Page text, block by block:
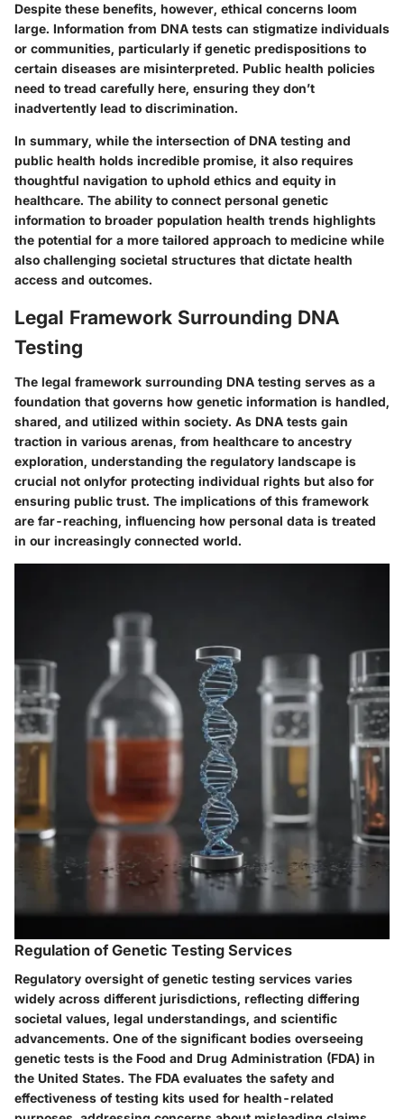
Despite these benefits, however, ethical concerns loom
large. Information from DNA tests can stigmatize individuals
or communities, particularly if genetic predispositions to
certain diseases are misinterpreted. Public health policies
need to tread carefully here, ensuring they don’t
inadvertently lead to discrimination.
In summary, while the intersection of DNA testing and
public health holds incredible promise, it also requires
thoughtful navigation to uphold ethics and equity in
healthcare. The ability to connect personal genetic
information to broader population health trends highlights
the potential for a more tailored approach to medicine while
also challenging societal structures that dictate health
access and outcomes.
Legal Framework Surrounding DNA
Testing
The legal framework surrounding DNA testing serves as a
foundation that governs how genetic information is handled,
shared, and utilized within society. As DNA tests gain
traction in various arenas, from healthcare to ancestry
exploration, understanding the regulatory landscape is
crucial not onlyfor protecting individual rights but also for
ensuring public trust. The implications of this framework
are far-reaching, influencing how personal data is treated
in our increasingly connected world.
Regulation of Genetic Testing Services
Regulatory oversight of genetic testing services varies
widely across different jurisdictions, reflecting differing
societal values, legal understandings, and scientific
advancements. One of the significant bodies overseeing
genetic tests is the Food and Drug Administration (FDA) in
the United States. The FDA evaluates the safety and
effectiveness of testing kits used for health-related